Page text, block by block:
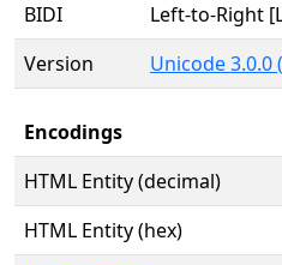
BIDI
Left-to-Right
Version
Unicode 3.0.0
Encodings
HTML Entity (decimal)
HTML Entity (hex)